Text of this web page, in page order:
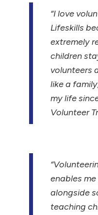
“I love
Lifeskills
extremely
children
volunteers
like a
my life
Volunteer
enables
alongside
teaching